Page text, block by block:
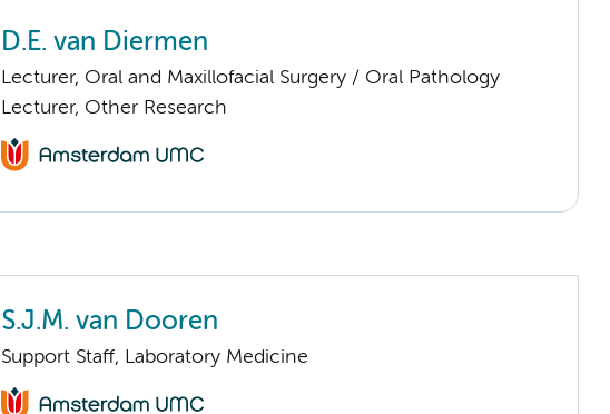
D.E. van Diermen
Lecturer, Oral and Maxillofacial Surgery / Oral Pathology
Lecturer, Other Research
S.J.M. van Dooren
Support Staff, Laboratory Medicine